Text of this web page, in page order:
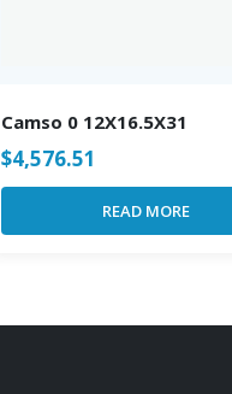
Camso 0 12X16.5X31
$4,576.51
READ MORE